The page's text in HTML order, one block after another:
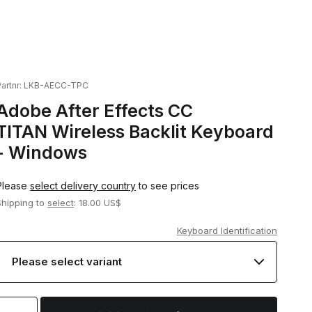
LKB-AECC-TPC
After Effects CC
Wireless Backlit Keyboard
Windows
select delivery countryto see prices
toselect: 18.00 US$
Keyboard Identification